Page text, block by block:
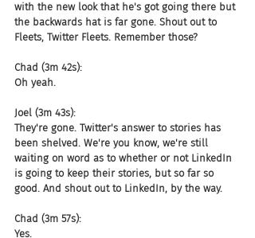
with the new look that he's got going there but
the backwards hat is far gone. Shout out to
Fleets, Twitter Fleets. Remember those?
Chad (3m 42s):
Oh yeah.
Joel (3m 43s):
They're gone. Twitter's answer to stories has
been shelved. We're you know, we're still
waiting on word as to whether or not LinkedIn
is going to keep their stories, but so far so
good. And shout out to LinkedIn, by the way.
Chad (3m 57s):
Yes.